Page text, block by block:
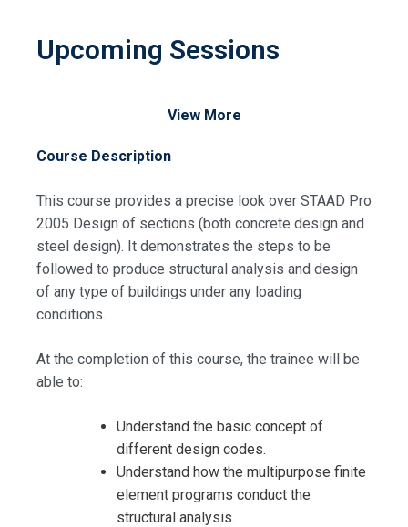
Upcoming Sessions
View More
Course Description
This course provides a precise look over STAAD Pro
2005 Design of sections (both concrete design and
steel design). It demonstrates the steps to be
followed to produce structural analysis and design
of any type of buildings under any loading
conditions.
At the completion of this course, the trainee will be
able to:
Understand the basic concept of
different design codes.
Understand how the multipurpose finite
element programs conduct the
structural analysis.